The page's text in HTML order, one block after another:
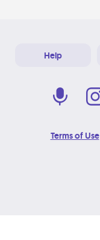
Help
Terms of Use